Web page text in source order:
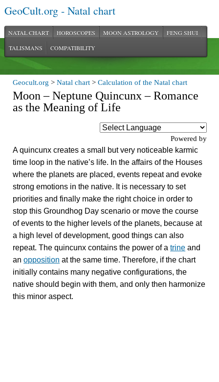
GeoCult.org - Natal chart
NATAL CHART HOROSCOPES MOON ASTROLOGY
FENG SHUI
TALISMANS
COMPATIBILITY
Geocult.org >Natal chart >Calculation of the Natal chart
Moon – Neptune Quincunx – Romance
as the Meaning of Life
Powered by
A quincunx creates a small but very noticeable karmic
time loop in the native’s life. In the affairs of the Houses
where the planets are placed, events repeat and evoke
strong emotions in the native. It is necessary to set
priorities and finally make the right choice in order to
stop this Groundhog Day scenario or move the course
of events to the higher levels of the planets, because at
a high level of development, good things can also
repeat. The quincunx contains the power of atrine and
anopposition at the same time. Therefore, if the chart
initially contains many negative configurations, the
native should begin with them, and only then harmonize
this minor aspect.